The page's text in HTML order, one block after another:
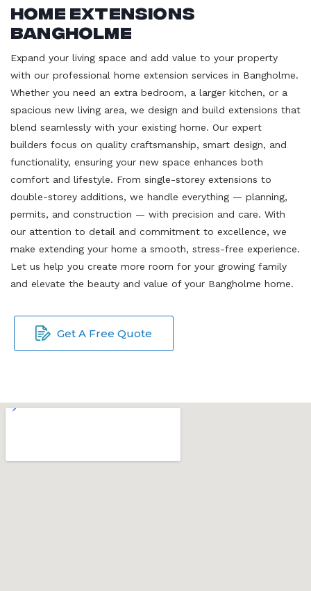
Home Extensions
Bangholme
Expand your living space and add value to your property
with our professional home extension services in Bangholme.
Whether you need an extra bedroom, a larger kitchen, or a
spacious new living area, we design and build extensions that
blend seamlessly with your existing home. Our expert
builders focus on quality craftsmanship, smart design, and
functionality, ensuring your new space enhances both
comfort and lifestyle. From single-storey extensions to
double-storey additions, we handle everything — planning,
permits, and construction — with precision and care. With
our attention to detail and commitment to excellence, we
make extending your home a smooth, stress-free experience.
Let us help you create more room for your growing family
and elevate the beauty and value of your Bangholme home.
Get A Free Quote